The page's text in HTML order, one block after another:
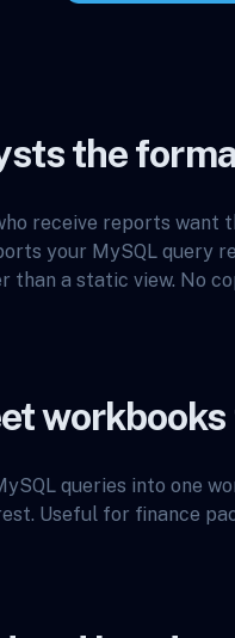
the
receive reports want
your MySQL query
than a static view. No
queries into one
Useful for finance